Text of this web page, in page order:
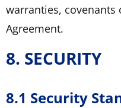
warranties,
Agreement.
8. SECURITY
8.1 Security